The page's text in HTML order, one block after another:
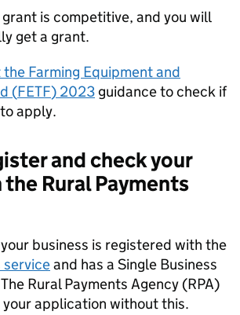
is competitive, and you will
get a grant.
Farming Equipment and
(FETF) 2023 guidance to check if
apply.
and check your
Rural Payments
business is registered with the
serviceand has a Single Business
Rural Payments Agency (RPA)
application without this.